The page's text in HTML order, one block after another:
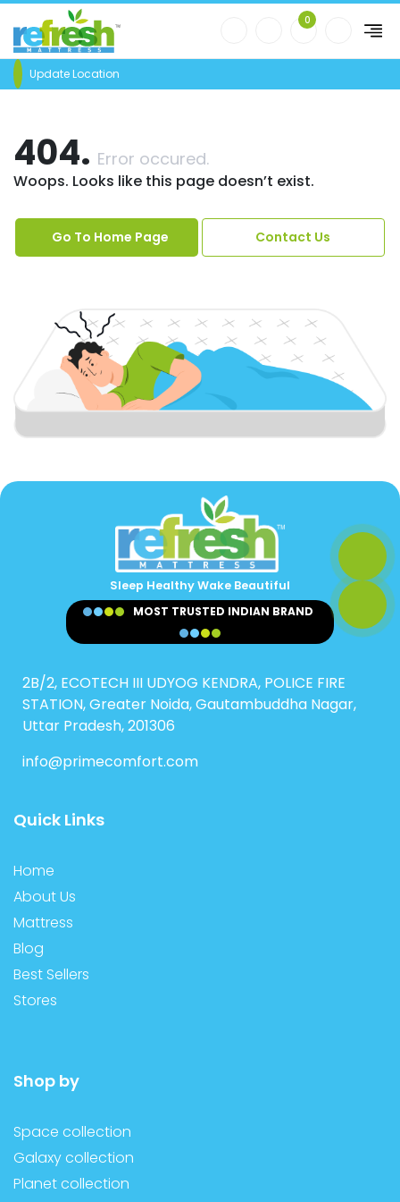
0
Update Location
404. Error occured.
Woops. Looks like this page doesn’t exist.
Go To Home Page Contact Us
Sleep Healthy Wake Beautiful
MOST TRUSTED INDIAN BRAND
2B/2, ECOTECH III UDYOG KENDRA, POLICE FIRE
STATION, Greater Noida, Gautambuddha Nagar,
Uttar Pradesh, 201306
info@primecomfort.com
Quick Links
Home
About Us
Mattress
Blog
Best Sellers
Stores
Shop by
Space collection
Galaxy collection
Planet collection